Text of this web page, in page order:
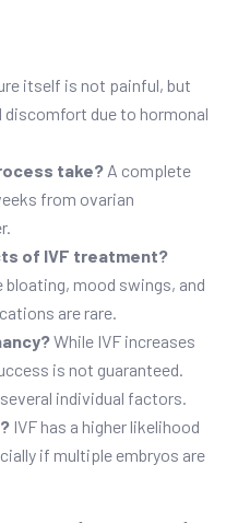
are rare.
is not guaranteed.
individual factors.
if multiple embryos are
crucial for a successful
Clinic in
treatments with
best possible outcomes
Bangalore